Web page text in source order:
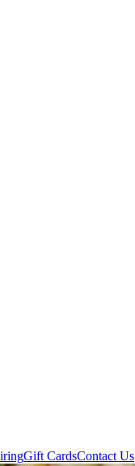
Gift CardsContact Us